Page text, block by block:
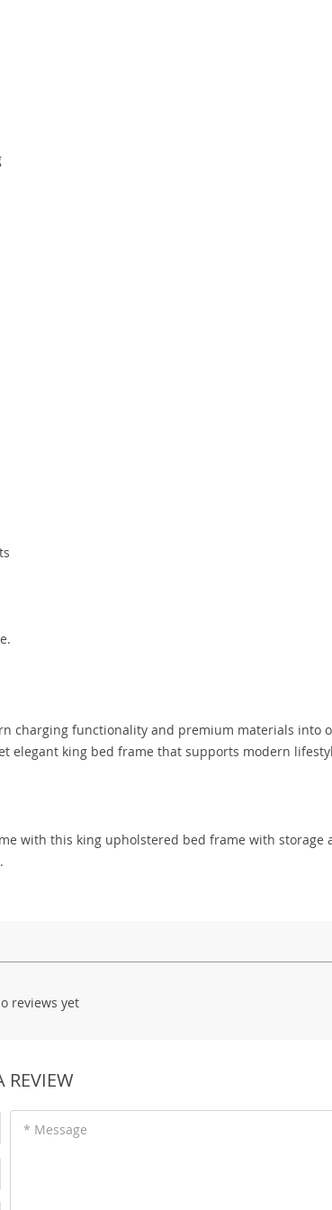
charging functionality and premium materials into
elegant king bed frame that supports modern
with this king upholstered bed frame with storage
reviews yet
REVIEW
* Message